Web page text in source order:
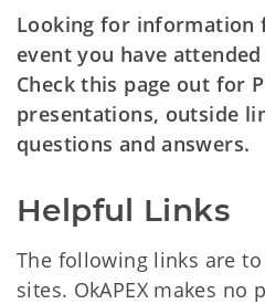
Looking for information
event you have
Check this page out for
presentations, outside
questions and answers.
Helpful Links
The following links are
sites. OkAPEX makes no